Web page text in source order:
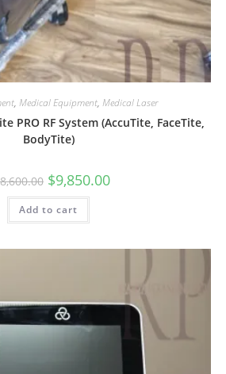
, Medical Equipment, Medical Laser
PRO RF System (AccuTite, FaceTite,
BodyTite)
$9,850.00
Add to cart